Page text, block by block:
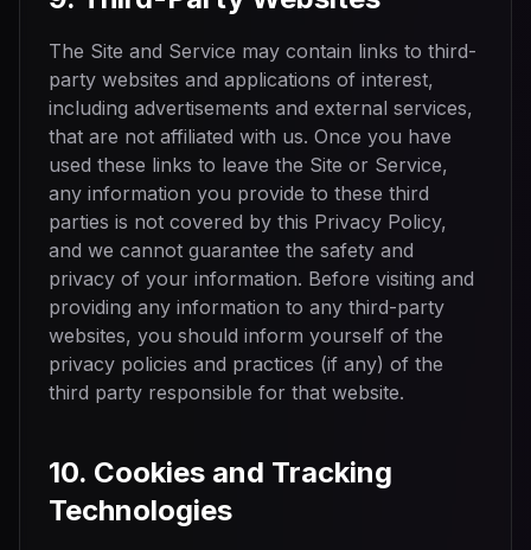
The Site and Service may contain links to third-
party websites and applications of interest,
including advertisements and external services,
that are not affiliated with us. Once you have
used these links to leave the Site or Service,
any information you provide to these third
parties is not covered by this Privacy Policy,
and we cannot guarantee the safety and
privacy of your information. Before visiting and
providing any information to any third-party
websites, you should inform yourself of the
privacy policies and practices (if any) of the
third party responsible for that website.
10. Cookies and Tracking
Technologies